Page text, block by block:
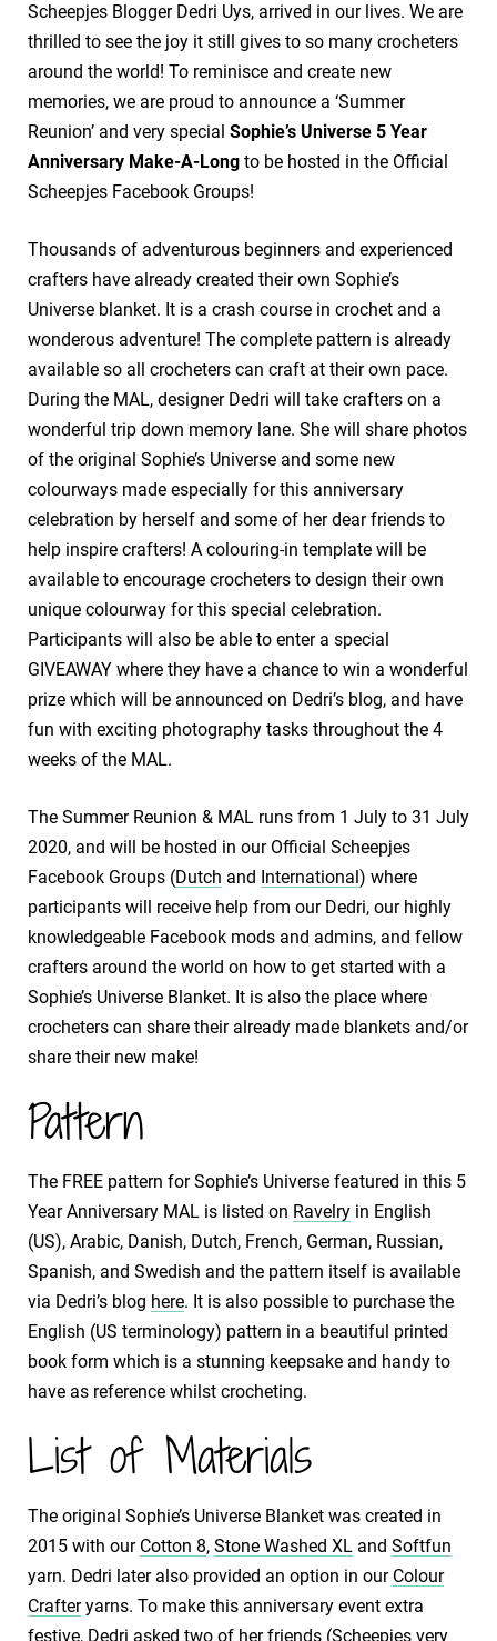
Scheepjes Blogger Dedri Uys, arrived in our lives. We are
thrilled to see the joy it still gives to so many crocheters
around the world! To reminisce and create new
memories, we are proud to announce a ‘Summer
Reunion’ and very special Sophie’s Universe 5 Year
Anniversary Make-A-Long to be hosted in the Official
Scheepjes Facebook Groups!
Thousands of adventurous beginners and experienced
crafters have already created their own Sophie’s
Universe blanket. It is a crash course in crochet and a
wonderous adventure! The complete pattern is already
available so all crocheters can craft at their own pace.
During the MAL, designer Dedri will take crafters on a
wonderful trip down memory lane. She will share photos
of the original Sophie’s Universe and some new
colourways made especially for this anniversary
celebration by herself and some of her dear friends to
help inspire crafters! A colouring-in template will be
available to encourage crocheters to design their own
unique colourway for this special celebration.
Participants will also be able to enter a special
GIVEAWAY where they have a chance to win a wonderful
prize which will be announced on Dedri’s blog, and have
fun with exciting photography tasks throughout the 4
weeks of the MAL.
The Summer Reunion & MAL runs from 1 July to 31 July
2020, and will be hosted in our Official Scheepjes
Facebook Groups (Dutch and International ) where
participants will receive help from our Dedri, our highly
knowledgeable Facebook mods and admins, and fellow
crafters around the world on how to get started with a
Sophie’s Universe Blanket. It is also the place where
crocheters can share their already made blankets and/or
share their new make!
Pattern
The FREE pattern for Sophie’s Universe featured in this 5
Year Anniversary MAL is listed on Ravelry in English
(US), Arabic, Danish, Dutch, French, German, Russian,
Spanish, and Swedish and the pattern itself is available
via Dedri’s blog here. It is also possible to purchase the
English (US terminology) pattern in a beautiful printed
book form which is a stunning keepsake and handy to
have as reference whilst crocheting.
List of Materials
The original Sophie’s Universe Blanket was created in
2015 with our Cotton 8, Stone Washed XL and Softfun
yarn. Dedri later also provided an option in our Colour
Crafteryarns. To make this anniversary event extra
festive, Dedri asked two of her friends (Scheepjes very